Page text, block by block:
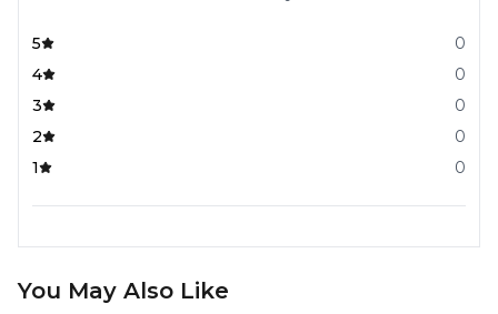
5
0
4
0
3
0
2
0
1
0
You May Also Like